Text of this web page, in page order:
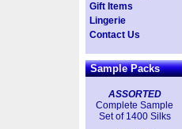
Gift Items
Lingerie
Contact Us
Sample Packs
ASSORTED
Complete Sample
Set of 1400 Silks